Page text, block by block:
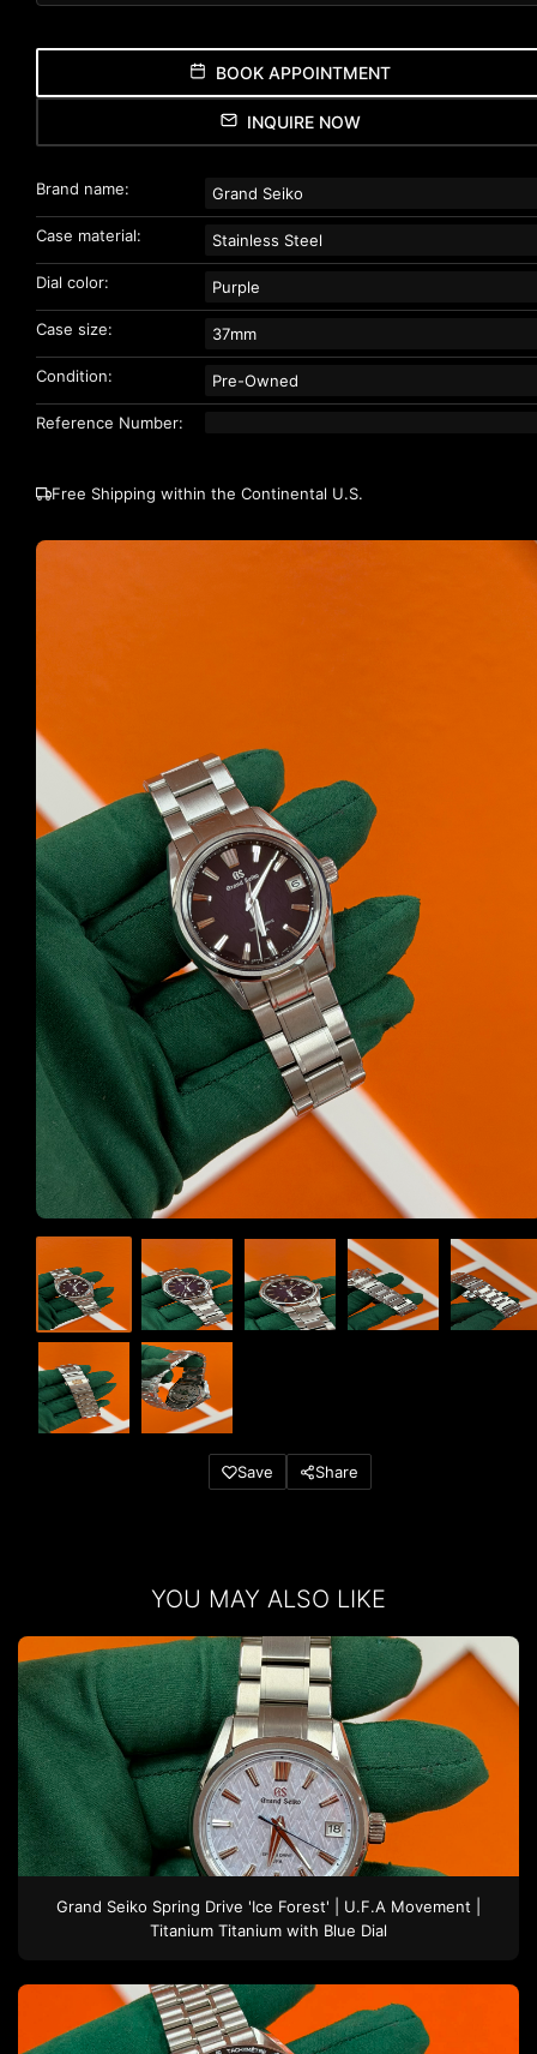
BOOK APPOINTMENT
INQUIRE NOW
Brand name: Grand Seiko
Case material: Stainless Steel
Dial color: Purple
Case size: 37mm
Condition: Pre-Owned
Reference Number:
Free Shipping within the Continental U.S.
Save Share
YOU MAY ALSO LIKE
Grand Seiko Spring Drive 'Ice Forest' | U.F.A Movement |
Titanium Titanium with Blue Dial